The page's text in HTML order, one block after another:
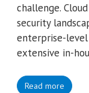
challenge.
security
enterprise-
extensive in-
Read more